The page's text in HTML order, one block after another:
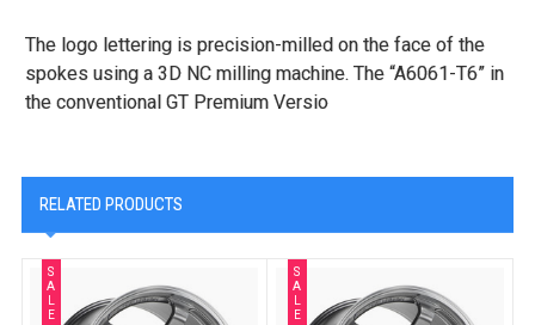
The logo lettering is precision-milled on the face of the
spokes using a 3D NC milling machine. The “A6061-T6” in
the conventional GT Premium Versio
RELATED PRODUCTS
S
A
E
S
A
E